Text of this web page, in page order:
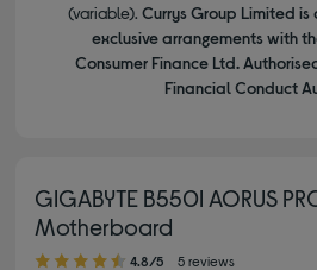
(variable). Currys Group Limited
exclusive arrangements with
Consumer Finance Ltd.
Financial Conduct
GIGABYTE B550I AORUS
Motherboard
4.80 out of 5 stars
4.8/5 5 reviews